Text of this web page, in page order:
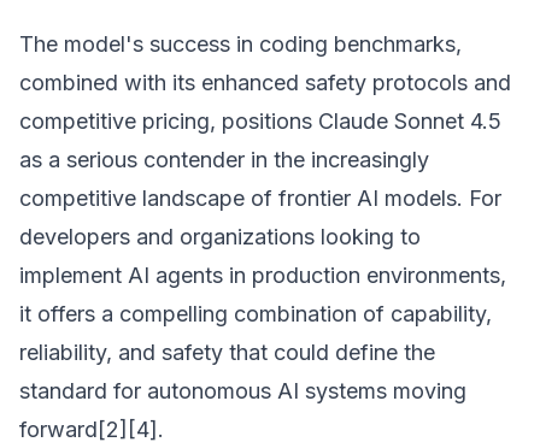
The model's success in coding benchmarks,
combined with its enhanced safety protocols and
competitive pricing, positions Claude Sonnet 4.5
as a serious contender in the increasingly
competitive landscape of frontier AI models. For
developers and organizations looking to
implement AI agents in production environments,
it offers a compelling combination of capability,
reliability, and safety that could define the
standard for autonomous AI systems moving
forward[2][4].